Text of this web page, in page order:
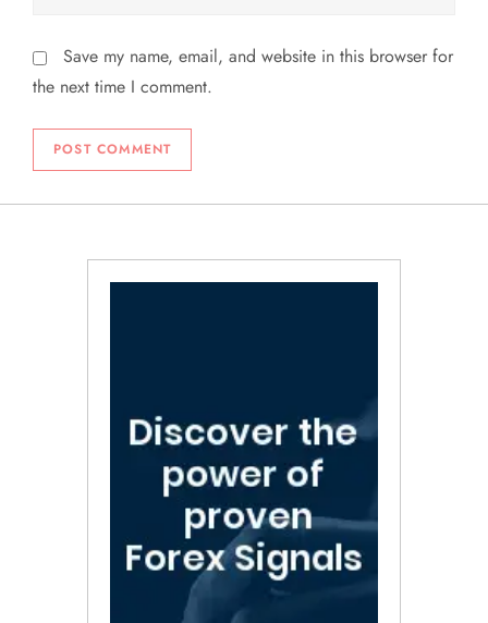
Save my name, email, and website in this browser for
the next time I comment.